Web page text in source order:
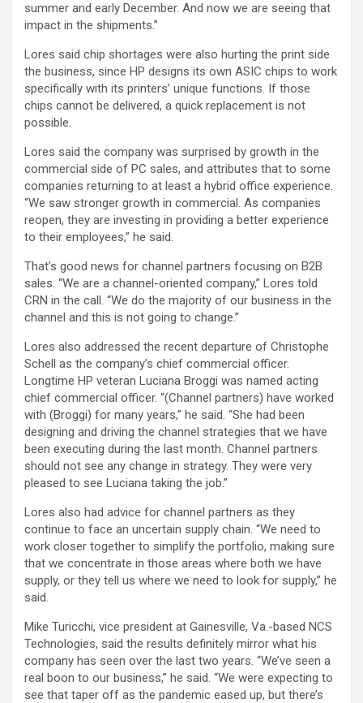
summer and early December. And now we are seeing that
impact in the shipments.”
Lores said chip shortages were also hurting the print side
the business, since HP designs its own ASIC chips to work
specifically with its printers’ unique functions. If those
chips cannot be delivered, a quick replacement is not
possible.
Lores said the company was surprised by growth in the
commercial side of PC sales, and attributes that to some
companies returning to at least a hybrid office experience.
“We saw stronger growth in commercial. As companies
reopen, they are investing in providing a better experience
to their employees,” he said.
That’s good news for channel partners focusing on B2B
sales. “We are a channel-oriented company,” Lores told
CRN in the call. “We do the majority of our business in the
channel and this is not going to change.”
Lores also addressed the recent departure of Christophe
Schell as the company’s chief commercial officer.
Longtime HP veteran Luciana Broggi was named acting
chief commercial officer. “(Channel partners) have worked
with (Broggi) for many years,” he said. “She had been
designing and driving the channel strategies that we have
been executing during the last month. Channel partners
should not see any change in strategy. They were very
pleased to see Luciana taking the job.”
Lores also had advice for channel partners as they
continue to face an uncertain supply chain. “We need to
work closer together to simplify the portfolio, making sure
that we concentrate in those areas where both we have
supply, or they tell us where we need to look for supply,” he
said.
Mike Turicchi, vice president at Gainesville, Va.-based NCS
Technologies, said the results definitely mirror what his
company has seen over the last two years. “We’ve seen a
real boon to our business,” he said. “We were expecting to
see that taper off as the pandemic eased up, but there’s